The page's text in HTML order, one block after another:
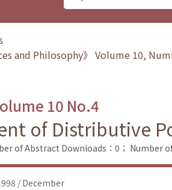
and Philosophy》 Volume 10,
10 No.4
of Distributive
of Abstract Downloads：0； Number
/ December